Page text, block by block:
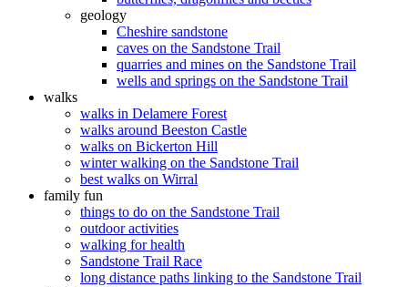
geology
Cheshire sandstone
caves on the Sandstone Trail
quarries and mines on the Sandstone Trail
wells and springs on the Sandstone Trail
walks
walks in Delamere Forest
walks around Beeston Castle
walks on Bickerton Hill
winter walking on the Sandstone Trail
best walks on Wirral
family fun
things to do on the Sandstone Trail
outdoor activities
walking for health
Sandstone Trail Race
long distance paths linking to the Sandstone Trail